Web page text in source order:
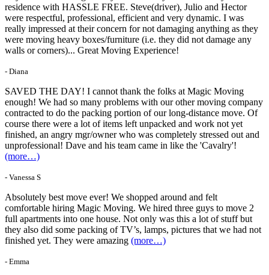
residence with HASSLE FREE. Steve(driver), Julio and Hector
were respectful, professional, efficient and very dynamic. I was
really impressed at their concern for not damaging anything as they
were moving heavy boxes/furniture (i.e. they did not damage any
walls or corners)... Great Moving Experience!
- Diana
SAVED THE DAY! I cannot thank the folks at Magic Moving
enough! We had so many problems with our other moving company
contracted to do the packing portion of our long-distance move. Of
course there were a lot of items left unpacked and work not yet
finished, an angry mgr/owner who was completely stressed out and
unprofessional! Dave and his team came in like the 'Cavalry'!
(more…)
- Vanessa S
Absolutely best move ever! We shopped around and felt
comfortable hiring Magic Moving. We hired three guys to move 2
full apartments into one house. Not only was this a lot of stuff but
they also did some packing of TV’s, lamps, pictures that we had not
finished yet. They were amazing (more…)
- Emma